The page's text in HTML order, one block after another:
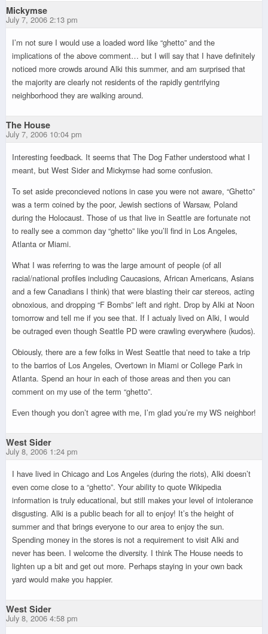
Mickymse
July 7, 2006 2:13 pm
I’m not sure I would use a loaded word like “ghetto” and the
implications of the above comment… but I will say that I have definitely
noticed more crowds around Alki this summer, and am surprised that
the majority are clearly not residents of the rapidly gentrifying
neighborhood they are walking around.
The House
July 7, 2006 10:04 pm
Interesting feedback. It seems that The Dog Father understood what I
meant, but West Sider and Mickymse had some confusion.
To set aside preconcieved notions in case you were not aware, “Ghetto”
was a term coined by the poor, Jewish sections of Warsaw, Poland
during the Holocaust. Those of us that live in Seattle are fortunate not
to really see a common day “ghetto” like you’ll find in Los Angeles,
Atlanta or Miami.
What I was referring to was the large amount of people (of all
racial/national profiles including Caucasions, African Americans, Asians
and a few Canadians I think) that were blasting their car stereos, acting
obnoxious, and dropping “F Bombs” left and right. Drop by Alki at Noon
tomorrow and tell me if you see that. If I actualy lived on Alki, I would
be outraged even though Seattle PD were crawling everywhere (kudos).
Obiously, there are a few folks in West Seattle that need to take a trip
to the barrios of Los Angeles, Overtown in Miami or College Park in
Atlanta. Spend an hour in each of those areas and then you can
comment on my use of the term “ghetto”.
Even though you don’t agree with me, I’m glad you’re my WS neighbor!
West Sider
July 8, 2006 1:24 pm
I have lived in Chicago and Los Angeles (during the riots), Alki doesn’t
even come close to a “ghetto”. Your ability to quote Wikipedia
information is truly educational, but still makes your level of intolerance
disgusting. Alki is a public beach for all to enjoy! It’s the height of
summer and that brings everyone to our area to enjoy the sun.
Spending money in the stores is not a requirement to visit Alki and
never has been. I welcome the diversity. I think The House needs to
lighten up a bit and get out more. Perhaps staying in your own back
yard would make you happier.
West Sider
July 8, 2006 4:58 pm